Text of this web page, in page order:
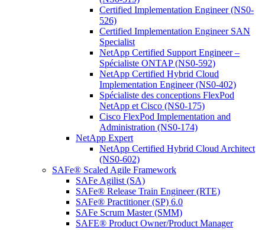
Certified Implementation Engineer (NS0-
526)
Certified Implementation Engineer SAN
Specialist
NetApp Certified Support Engineer –
Spécialiste ONTAP (NS0-592)
NetApp Certified Hybrid Cloud
Implementation Engineer (NS0-402)
Spécialiste des conceptions FlexPod
NetApp et Cisco (NS0-175)
Cisco FlexPod Implementation and
Administration (NS0-174)
NetApp Expert
NetApp Certified Hybrid Cloud Architect
(NS0-602)
SAFe® Scaled Agile Framework
SAFe Agilist (SA)
SAFe® Release Train Engineer (RTE)
SAFe® Practitioner (SP) 6.0
SAFe Scrum Master (SMM)
SAFE® Product Owner/Product Manager